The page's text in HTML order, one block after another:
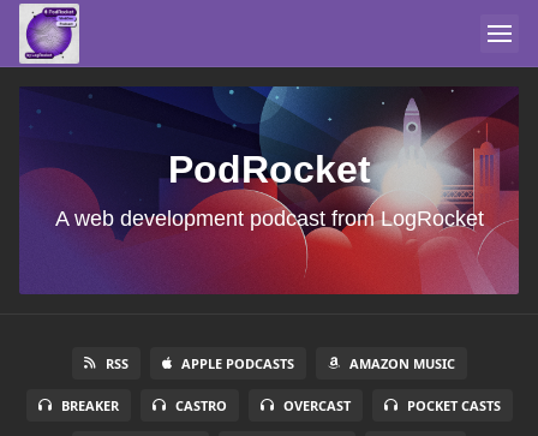
PodRocket
A web development podcast from LogRocket
RSS APPLE PODCASTS AMAZON MUSIC
BREAKER CASTRO OVERCAST POCKET CASTS